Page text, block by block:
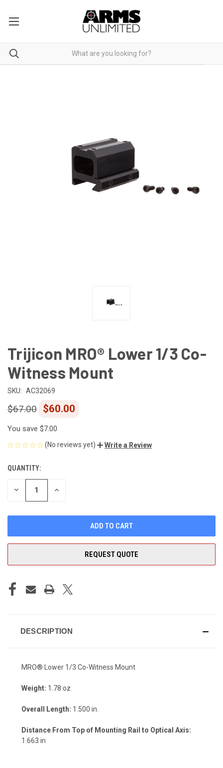
Trijicon MRO® Lower 1/3 Co-
Witness Mount
SKU: AC32069
$60.00
$67.00
You save $7.00
(No reviews yet) Write a Review
CURRENT
STOCK:
QUANTITY:
DECREASE INCREASE
REQUEST QUOTE
DESCRIPTION
MRO® Lower 1/3 Co-Witness Mount
Weight: 1.78 oz.
Overall Length: 1.500 in.
Distance From Top of Mounting Rail to Optical Axis:
1.663 in